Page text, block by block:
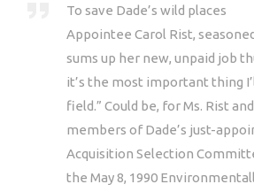
To save Dade’s wild places
Appointee Carol Rist,
sums up her new, unpaid job
it’s the most important thing
field.” Could be, for Ms. Rist
members of Dade’s just-
Acquisition Selection
the May 8, 1990